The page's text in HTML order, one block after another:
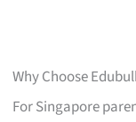
Why Choose
For Singapore